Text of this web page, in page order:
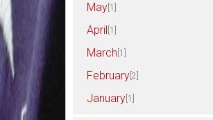
May [1]
April [1]
March [1]
February [2]
January [1]